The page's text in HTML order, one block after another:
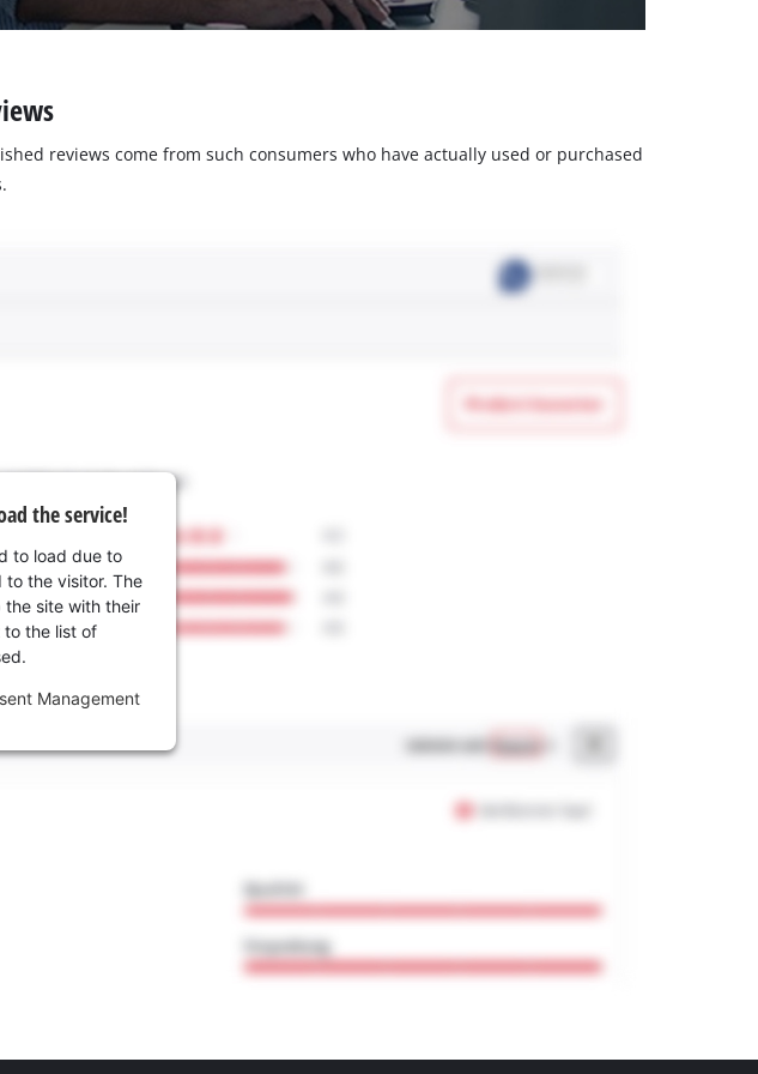
reviews come from such consumers who have actually used or purchased
the service!
to load due to
the visitor. The
the site with their
to the list of
Management